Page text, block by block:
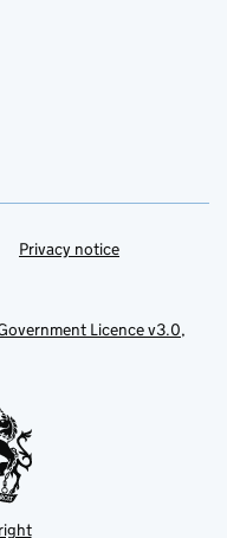
Privacy notice
Licence v3.0,